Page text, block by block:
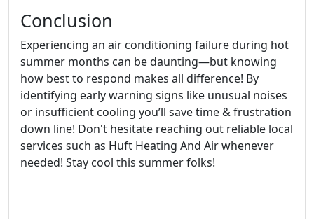
Conclusion
Experiencing an air conditioning failure during hot
summer months can be daunting—but knowing
how best to respond makes all difference! By
identifying early warning signs like unusual noises
or insufficient cooling you’ll save time & frustration
down line! Don't hesitate reaching out reliable local
services such as Huft Heating And Air whenever
needed! Stay cool this summer folks!